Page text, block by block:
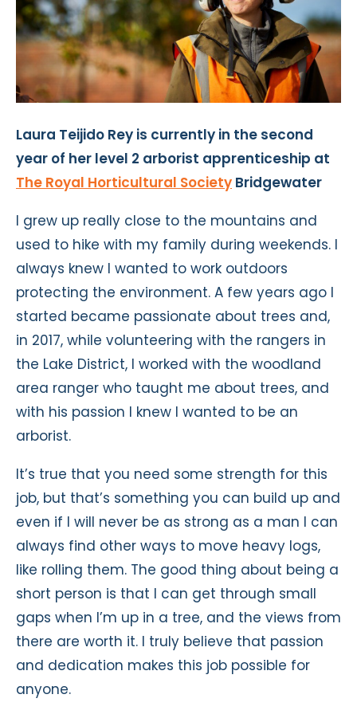
Laura Teijido Rey is currently in the second
year of her level 2 arborist apprenticeship at
The Royal Horticultural Society Bridgewater
I grew up really close to the mountains and
used to hike with my family during weekends. I
always knew I wanted to work outdoors
protecting the environment. A few years ago I
started became passionate about trees and,
in 2017, while volunteering with the rangers in
the Lake District, I worked with the woodland
area ranger who taught me about trees, and
with his passion I knew I wanted to be an
arborist.
It’s true that you need some strength for this
job, but that’s something you can build up and
even if I will never be as strong as a man I can
always find other ways to move heavy logs,
like rolling them. The good thing about being a
short person is that I can get through small
gaps when I’m up in a tree, and the views from
there are worth it. I truly believe that passion
and dedication makes this job possible for
anyone.